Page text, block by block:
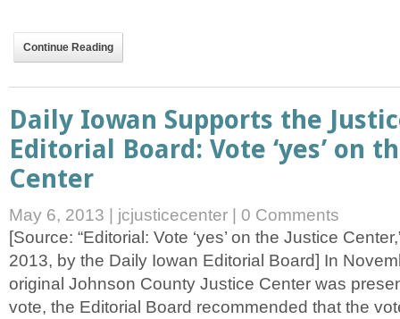
Continue Reading
Daily Iowan Supports the
Editorial Board: Vote ‘yes’ on
Center
May 6, 2013 | jcjusticecenter | 0 Comments
[Source: “Editorial: Vote ‘yes’ on the Justice
2013, by the Daily Iowan Editorial Board] In
original Johnson County Justice Center was
vote, the Editorial Board recommended that the